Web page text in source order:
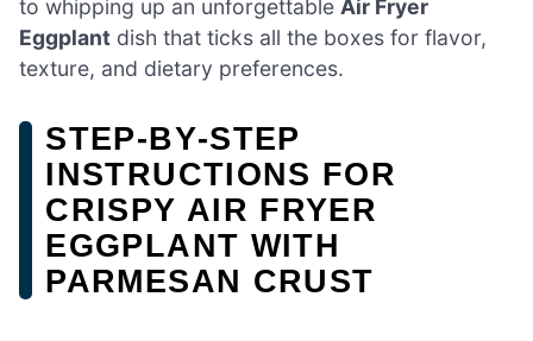
to whipping up an unforgettable Air Fryer
Eggplant dish that ticks all the boxes for flavor,
texture, and dietary preferences.
STEP‑BY‑STEP
INSTRUCTIONS FOR
CRISPY AIR FRYER
EGGPLANT WITH
PARMESAN CRUST